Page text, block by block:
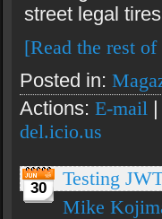
street legal
[Read the rest
Posted in:
Actions: E-mail |
del.icio.us
30
Testing
Mike